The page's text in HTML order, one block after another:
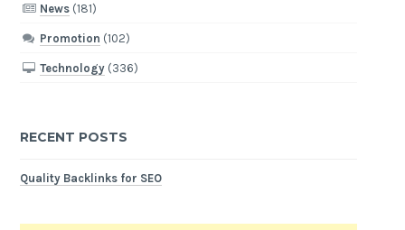
News(181)
Promotion (102)
Technology(336)
RECENT POSTS
Quality Backlinks for SEO